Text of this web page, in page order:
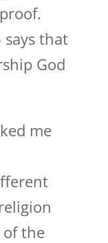
that
God
me
the